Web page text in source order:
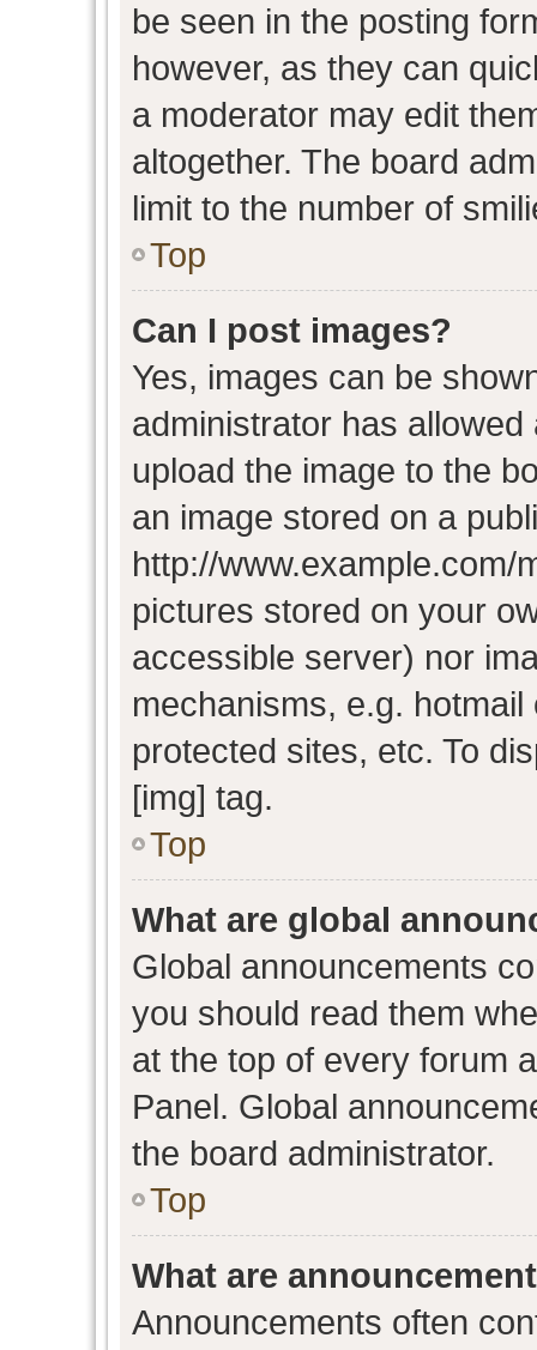
be seen in the posting
however, as they can
a moderator may edit
altogether. The board
limit to the number of
Top
Can I post images?
Yes, images can be
administrator has
upload the image to the
an image stored on a
http://www.example.com/
pictures stored on your
accessible server) nor
mechanisms, e.g.
protected sites, etc. To
[img] tag.
Top
What are global
Global announcements
you should read them
at the top of every forum
Panel. Global
the board administrator.
Top
What are
Announcements often